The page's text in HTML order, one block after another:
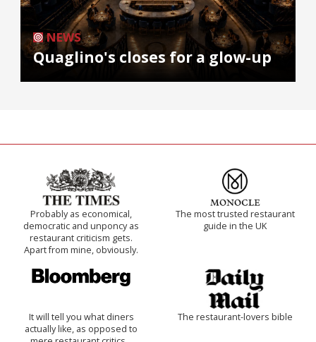
NEWS
Quaglino's closes for a glow-up
Probably as economical,
democratic and unponcy as
restaurant criticism gets.
Apart from mine, obviously.
The most trusted restaurant
guide in the UK
It will tell you what diners
actually like, as opposed to
The restaurant-lovers bible